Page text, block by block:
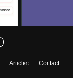
Articles
Contact